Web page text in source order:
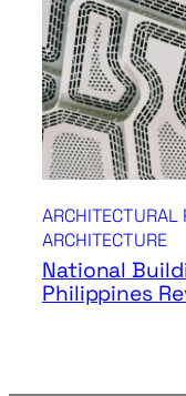
ARCHITECTURAL
ARCHITECTURE
National
Philippines